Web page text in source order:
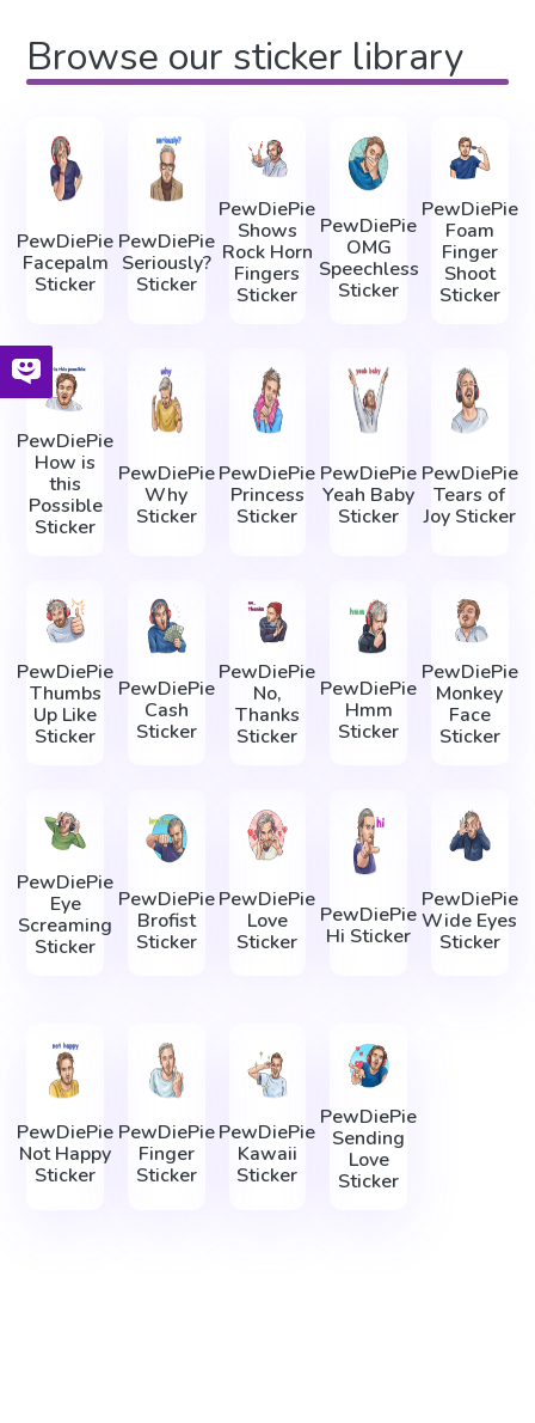
Browse our sticker library
PewDiePie
Facepalm
Sticker
PewDiePie
Seriously?
Sticker
PewDiePie
Shows
Rock Horn
Fingers
Sticker
PewDiePie
OMG
Speechless
Sticker
PewDiePie
Foam
Finger
Shoot
Sticker
PewDiePie
How is
this
Possible
Sticker
PewDiePie
Why
Sticker
PewDiePie
Princess
Sticker
PewDiePie
Yeah Baby
Sticker
PewDiePie
Tears of
Joy Sticker
PewDiePie
Thumbs
Up Like
Sticker
PewDiePie
Cash
Sticker
PewDiePie
No,
Thanks
Sticker
PewDiePie
Hmm
Sticker
PewDiePie
Monkey
Face
Sticker
PewDiePie
Eye
Screaming
Sticker
PewDiePie
Brofist
Sticker
PewDiePie
Love
Sticker
PewDiePie
Hi Sticker
PewDiePie
Wide Eyes
Sticker
PewDiePie
Not Happy
Sticker
PewDiePie
Finger
Sticker
PewDiePie
Kawaii
Sticker
PewDiePie
Sending
Love
Sticker